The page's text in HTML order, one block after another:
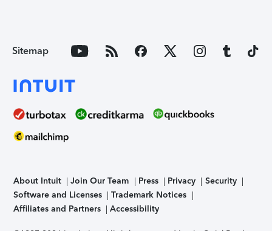
Sitemap
About Intuit Join Our Team Press Privacy
Security
Software and Licenses
Trademark Notices
Affiliates and Partners
Accessibility